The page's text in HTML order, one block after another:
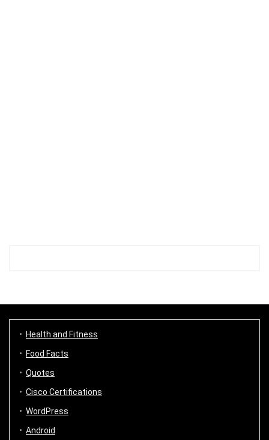
Health and Fitness
Food Facts
Quotes
Cisco Certifications
WordPress
Android